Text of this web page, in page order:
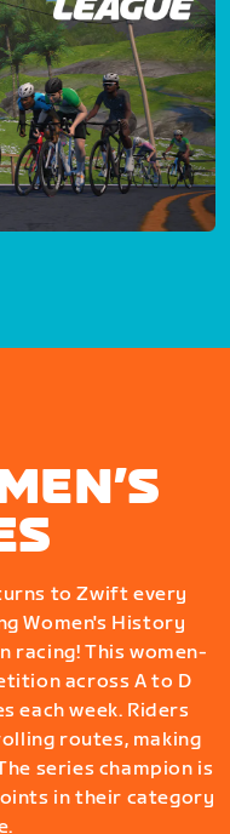
to Zwift every
Women's History
racing! This women-
across A to D
each week. Riders
routes, making
series champion is
in their category